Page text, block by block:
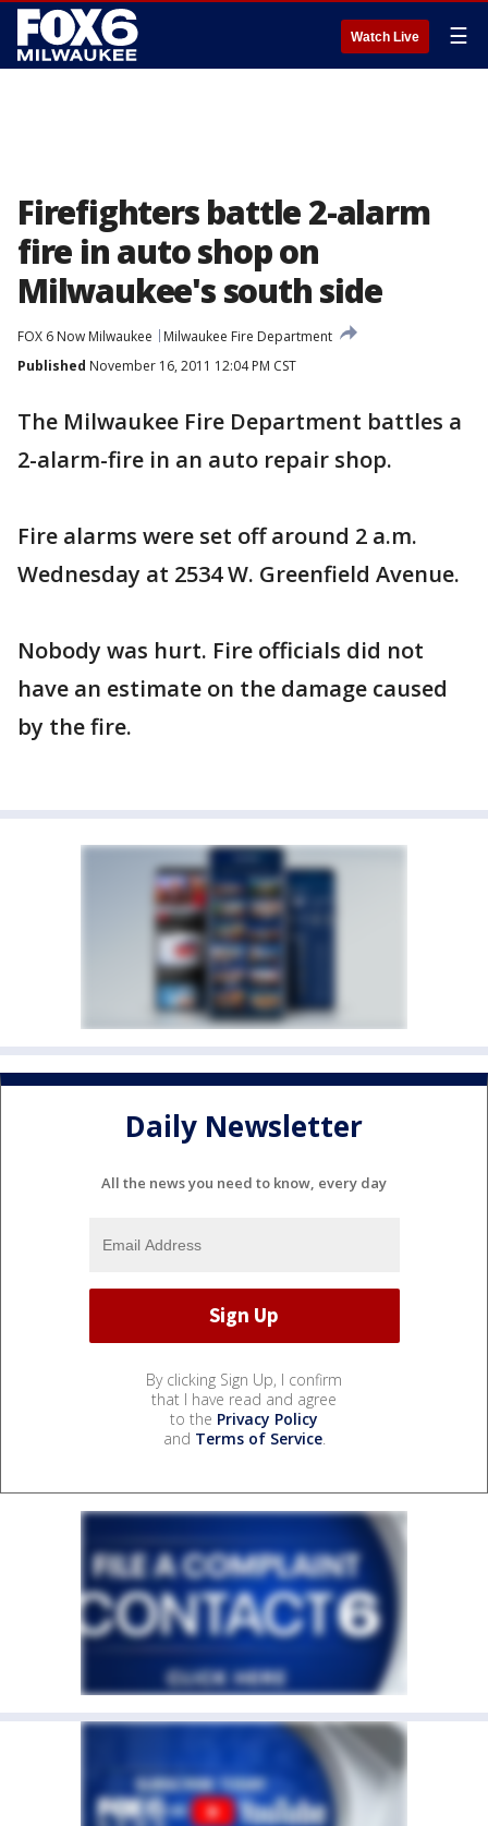
Watch Live ☰
Firefighters battle 2-alarm
fire in auto shop on
Milwaukee's south side
FOX 6 Now Milwaukee
Milwaukee Fire Department
Published November 16, 2011 12:04 PM CST
The Milwaukee Fire Department battles a
2-alarm-fire in an auto repair shop.
Fire alarms were set off around 2 a.m.
Wednesday at 2534 W. Greenfield Avenue.
Nobody was hurt. Fire officials did not
have an estimate on the damage caused
by the fire.
Daily Newsletter
All the news you need to know, every day
By clicking Sign Up, I confirm
that I have read and agree
to the Privacy Policy
and Terms of Service.